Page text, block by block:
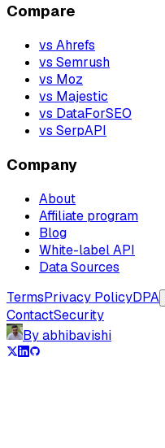
Compare
vs Ahrefs
vs Semrush
vs Moz
vs Majestic
vs DataForSEO
vs SerpAPI
Company
About
Affiliate program
Blog
White-label API
Data Sources
TermsPrivacy PolicyDPA
ContactSecurity
By abhibavishi